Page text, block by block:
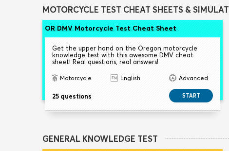
MOTORCYCLE TEST CHEAT SHEETS &
OR DMV Motorcycle Test Cheat Sheet
Get the upper hand on the Oregon motorcycle
knowledge test with this awesome DMV cheat
sheet! Real questions, real answers!
Motorcycle English Advanced
25 questions START
GENERAL KNOWLEDGE TEST